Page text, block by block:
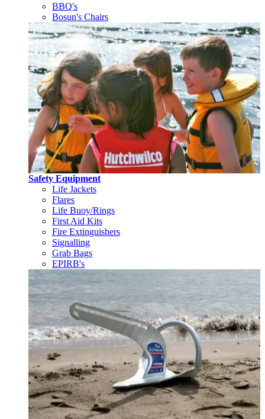
BBQ's
Bosun's Chairs
Safety Equipment
Life Jackets
Flares
Life Buoy/Rings
First Aid Kits
Fire Extinguishers
Signalling
Grab Bags
EPIRB's